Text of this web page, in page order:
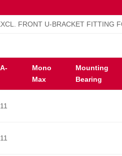
FRONT U-BRACKET FITTING
Mono
Max
Mounting
Bearing